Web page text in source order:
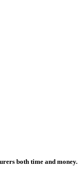
both time and money.